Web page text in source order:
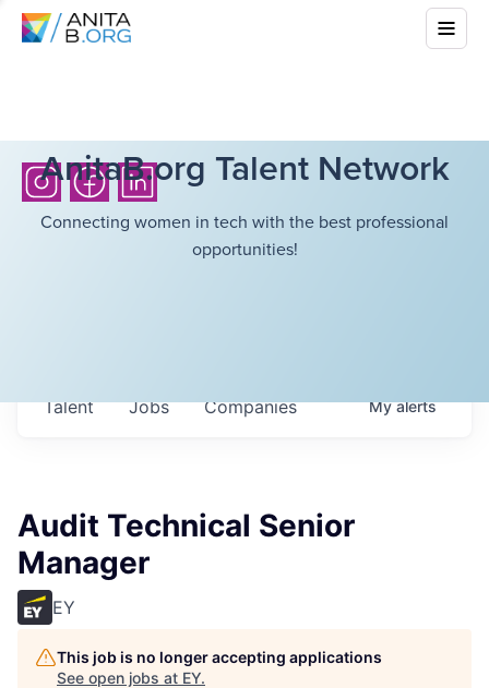
AnitaB.org Talent Network
Connecting women in tech with the best professional
opportunities!
Jobs Companies
Talent Myalerts
Audit Technical Senior
Manager
EY
This job is no longer accepting applications
See open jobs at EY.